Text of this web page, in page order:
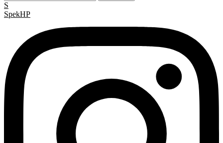
S
SpekHP